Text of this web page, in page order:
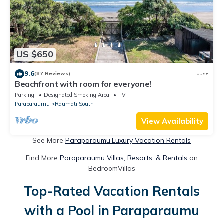
US $650
9.6(87 Reviews) House
Beachfront with room for everyone!
Parking Designated Smoking Area
TV
Paraparaumu
Raumati South
View Availability
See More Paraparaumu Luxury Vacation Rentals
Find More Paraparaumu Villas, Resorts, & Rentals on
BedroomVillas
Top-Rated Vacation Rentals
with a Pool in Paraparaumu